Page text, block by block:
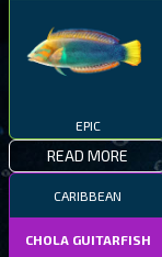
EPIC
READ MORE
CARIBBEAN
CHOLA GUITARFISH